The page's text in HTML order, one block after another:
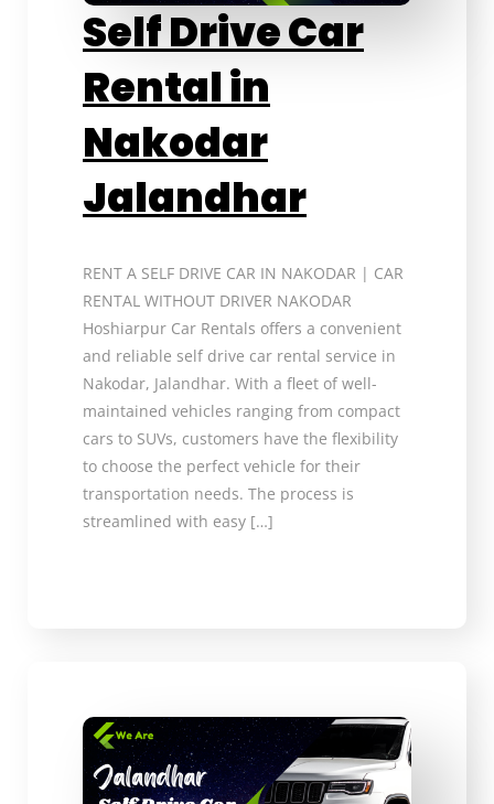
Self Drive Car
Rental in
Nakodar
Jalandhar
RENT A SELF DRIVE CAR IN NAKODAR | CAR
RENTAL WITHOUT DRIVER NAKODAR
Hoshiarpur Car Rentals offers a convenient
and reliable self drive car rental service in
Nakodar, Jalandhar. With a fleet of well-
maintained vehicles ranging from compact
cars to SUVs, customers have the flexibility
to choose the perfect vehicle for their
transportation needs. The process is
streamlined with easy […]